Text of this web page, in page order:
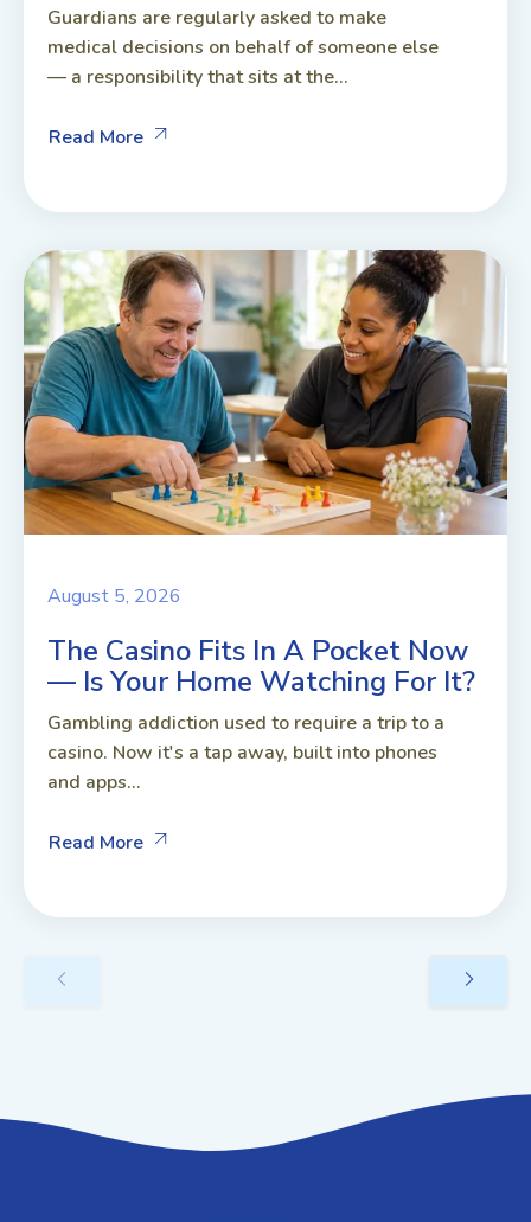
Guardians are regularly asked to make
medical decisions on behalf of someone else
— a responsibility that sits at the...
Read More
August 5, 2026
The Casino Fits In A Pocket Now
— Is Your Home Watching For It?
Gambling addiction used to require a trip to a
casino. Now it's a tap away, built into phones
and apps...
Read More